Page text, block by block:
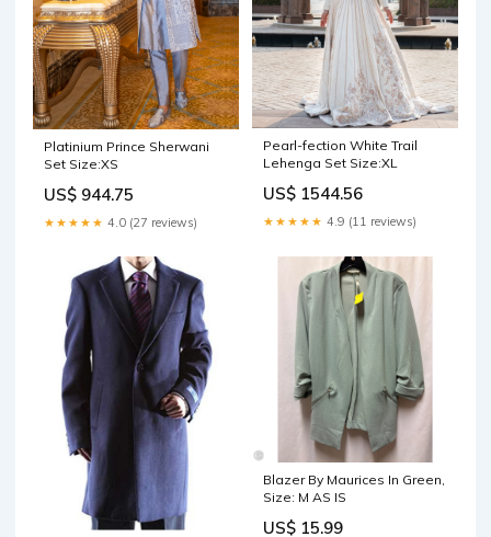
Platinium Prince Sherwani
Set Size:XS
US$ 944.75
★★★★★ 4.0 (27 reviews)
Pearl-fection White Trail
Lehenga Set Size:XL
US$ 1544.56
★★★★★ 4.9 (11 reviews)
Blazer By Maurices In Green,
Size: M AS IS
US$ 15.99